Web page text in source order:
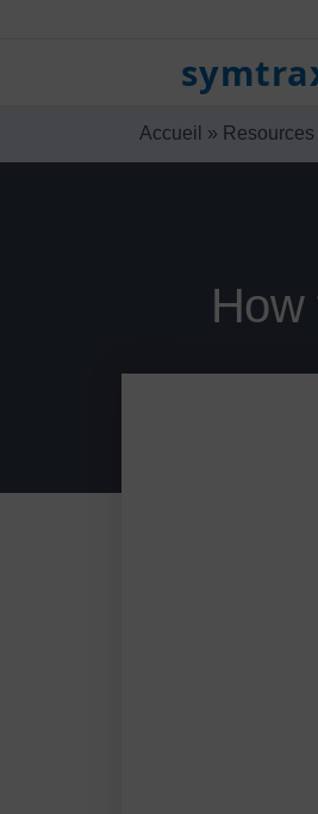
Accueil » Resources